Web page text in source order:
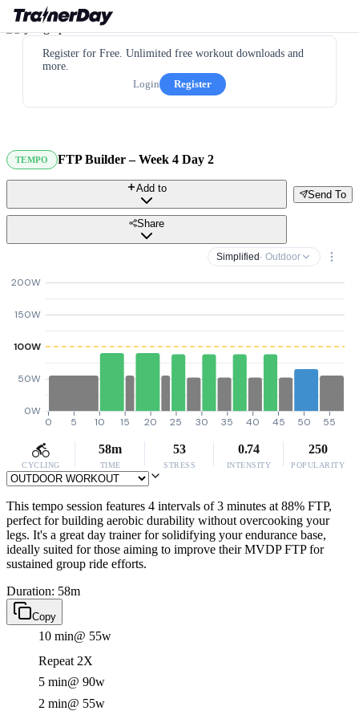
Register for Free. Unlimited free workout downloads and
more.
Login
Register
TEMPO FTP Builder – Week 4 Day 2
Send To
Add to
Share
Simplified · Outdoor
0W
50W
100W
150W
200W
0 5 10 15 20 25 30 35 40 45 50 55
CYCLING
58m
TIME
53
STRESS
0.74
INTENSITY
250
POPULARITY
This tempo session features 4 intervals of 3 minutes at 88% FTP,
perfect for building aerobic durability without overcooking your
legs. It's a great day trainer for solidifying your endurance base,
ideally suited for those aiming to improve their MVDP FTP for
sustained group ride efforts.
Duration: 58m
Copy
10 min@ 55w
Repeat 2X
5 min@ 90w
2 min@ 55w